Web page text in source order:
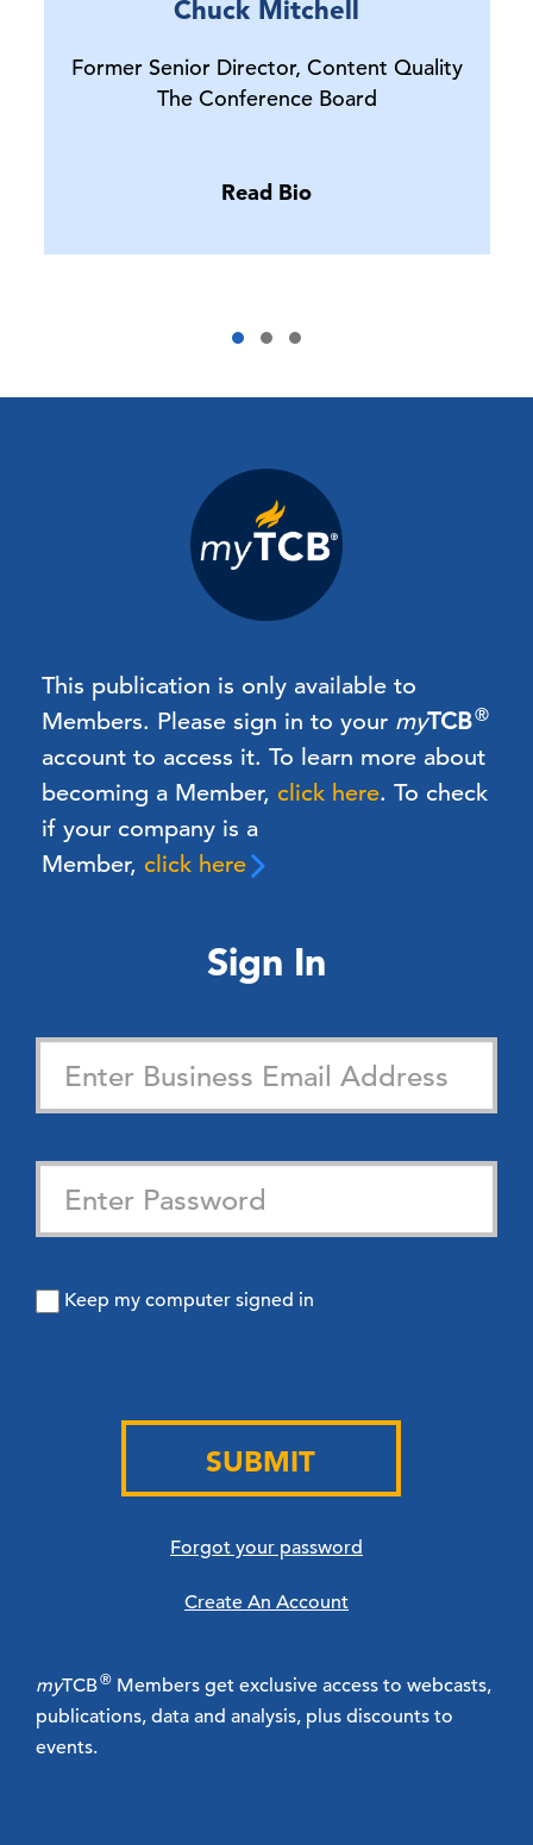
Chuck Mitchell
Former Senior Director, Content Quality
The Conference Board
Read Bio
This publication is only available to
Members. Please sign in to your myTCB®
account to access it. To learn more about
becoming a Member, click here. To check
if your company is a
Member, click here
Sign In
Keep my computer signed in
SUBMIT
Forgot your password
Create An Account
myTCB® Members get exclusive access to webcasts,
publications, data and analysis, plus discounts to
events.